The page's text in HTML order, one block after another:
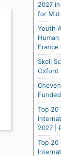
2027
for
Youth
France
Skoll
Oxford
Top 20
2027 |
Top 20